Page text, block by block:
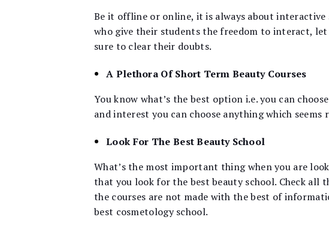
Be it offline or online, it is always about interactive
who give their students the freedom to interact,
sure to clear their doubts.
A Plethora Of Short Term Beauty Courses
You know what’s the best option i.e. you can
and interest you can choose anything which
Look For The Best Beauty School
What’s the most important thing when you are
that you look for the best beauty school. Check all
the courses are not made with the best of
best cosmetology school.